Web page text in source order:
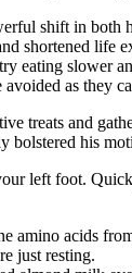
shift in
shortened
eating
as they
treats and
his
left foot.
amino acids
just resting.